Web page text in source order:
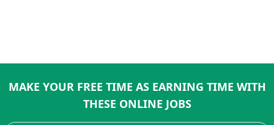
MAKE YOUR FREE TIME AS EARNING TIME WITH
THESE ONLINE JOBS